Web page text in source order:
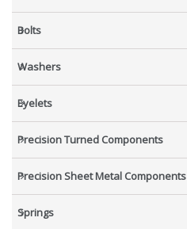
Bolts
Washers
Eyelets
Precision Turned Components
Precision Sheet Metal Components
Springs